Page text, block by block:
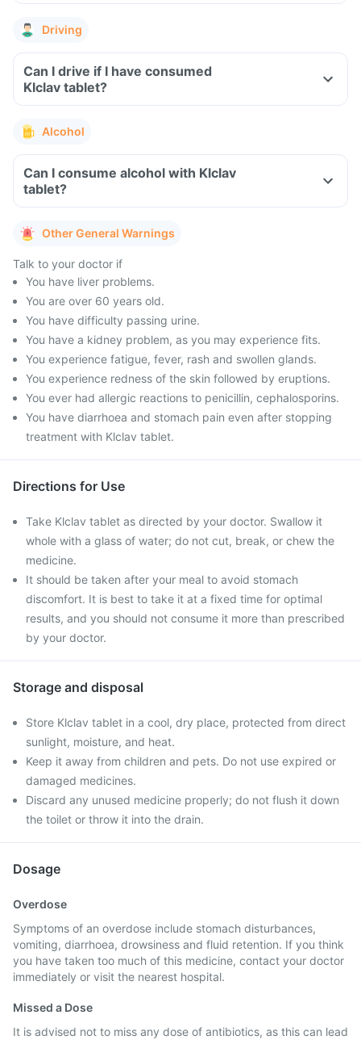
Driving
Can I drive if I have consumed
Klclav tablet?
Alcohol
Can I consume alcohol with Klclav
tablet?
Other General Warnings
Talk to your doctor if
You have liver problems.
You are over 60 years old.
You have difficulty passing urine.
You have a kidney problem, as you may experience fits.
You experience fatigue, fever, rash and swollen glands.
You experience redness of the skin followed by eruptions.
You ever had allergic reactions to penicillin, cephalosporins.
You have diarrhoea and stomach pain even after stopping
treatment with Klclav tablet.
Directions for Use
Take Klclav tablet as directed by your doctor. Swallow it
whole with a glass of water; do not cut, break, or chew the
medicine.
It should be taken after your meal to avoid stomach
discomfort. It is best to take it at a fixed time for optimal
results, and you should not consume it more than prescribed
by your doctor.
Storage and disposal
Store Klclav tablet in a cool, dry place, protected from direct
sunlight, moisture, and heat.
Keep it away from children and pets. Do not use expired or
damaged medicines.
Discard any unused medicine properly; do not flush it down
the toilet or throw it into the drain.
Dosage
Overdose
Symptoms of an overdose include stomach disturbances,
vomiting, diarrhoea, drowsiness and fluid retention. If you think
you have taken too much of this medicine, contact your doctor
immediately or visit the nearest hospital.
Missed a Dose
It is advised not to miss any dose of antibiotics, as this can lead